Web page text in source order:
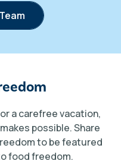
a carefree vacation,
possible. Share
to be featured
food freedom.